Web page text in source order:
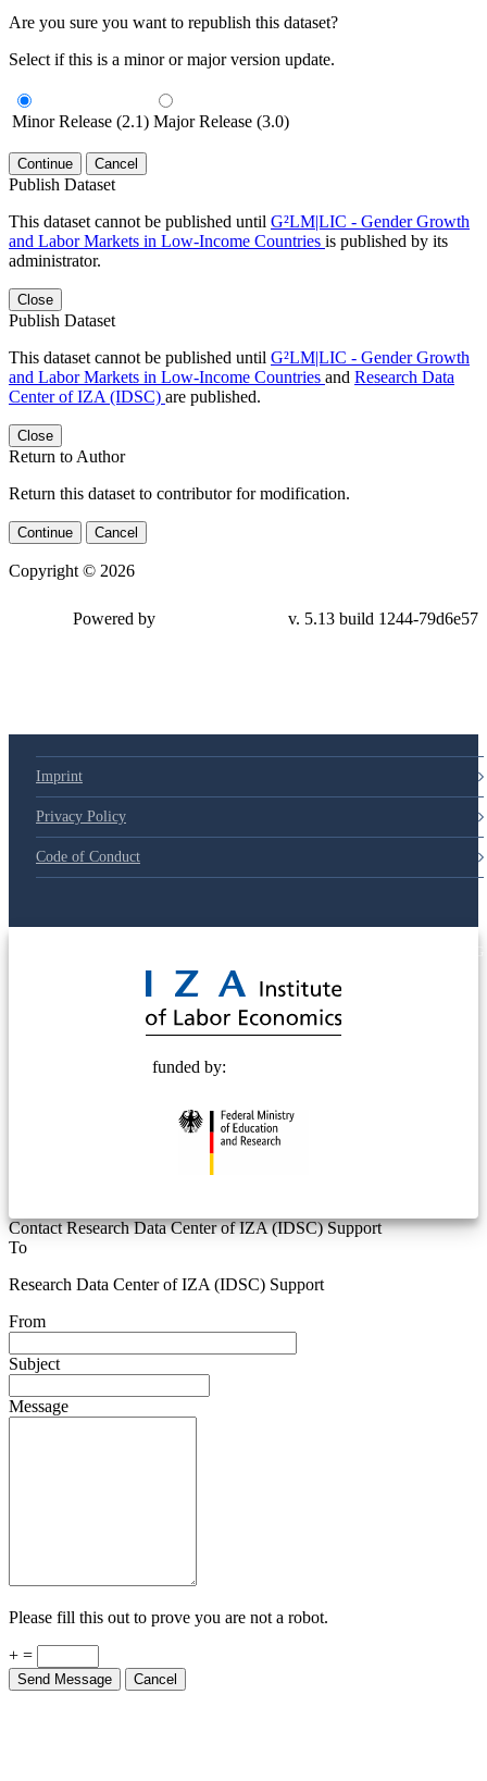
Are you sure you want to republish this dataset?
Select if this is a minor or major version update.
Minor Release (2.1) Major Release (3.0)
Continue Cancel
Publish Dataset
This dataset cannot be published until G²LM|LIC - Gender Growth
and Labor Markets in Low-Income Countries is published by its
administrator.
Close
Publish Dataset
This dataset cannot be published until G²LM|LIC - Gender Growth
and Labor Markets in Low-Income Countries and Research Data
Center of IZA (IDSC) are published.
Close
Return to Author
Return this dataset to contributor for modification.
Continue Cancel
Copyright © 2026
Powered by v. 5.13 build 1244-79d6e57
Imprint
Privacy Policy
Code of Conduct
funded by:
Contact Research Data Center of IZA (IDSC) Support
To
Research Data Center of IZA (IDSC) Support
From
Subject
Message
Please fill this out to prove you are not a robot.
+ =
Send Message Cancel